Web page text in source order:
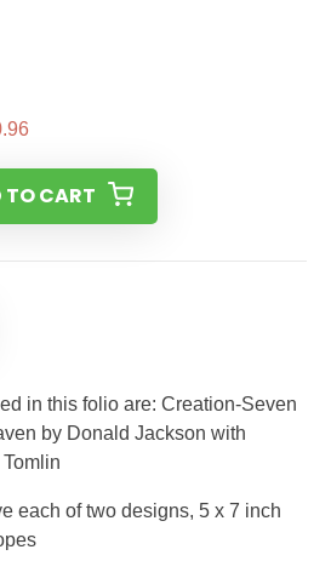
TO CART
in this folio are: Creation-Seven
by Donald Jackson with
each of two designs, 5 x 7 inch